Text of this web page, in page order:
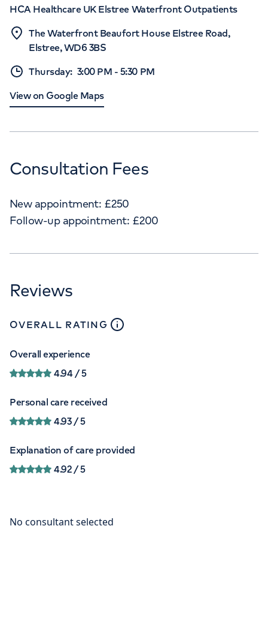
HCA Healthcare UK Elstree Waterfront Outpatients
The Waterfront Beaufort House Elstree Road,
Elstree, WD6 3BS
Thursday: 3:00 PM - 5:30 PM
View on Google Maps
Consultation Fees
New appointment: £250
Follow-up appointment: £200
Reviews
OVERALL RATING close
Overall experience
4.94/ 5
Personal care received
4.93/ 5
Explanation of care provided
4.92/ 5